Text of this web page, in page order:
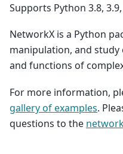
Supports Python 3.8,
NetworkX is a Python
manipulation, and
and functions of
For more information,
gallery of examples.
questions to the